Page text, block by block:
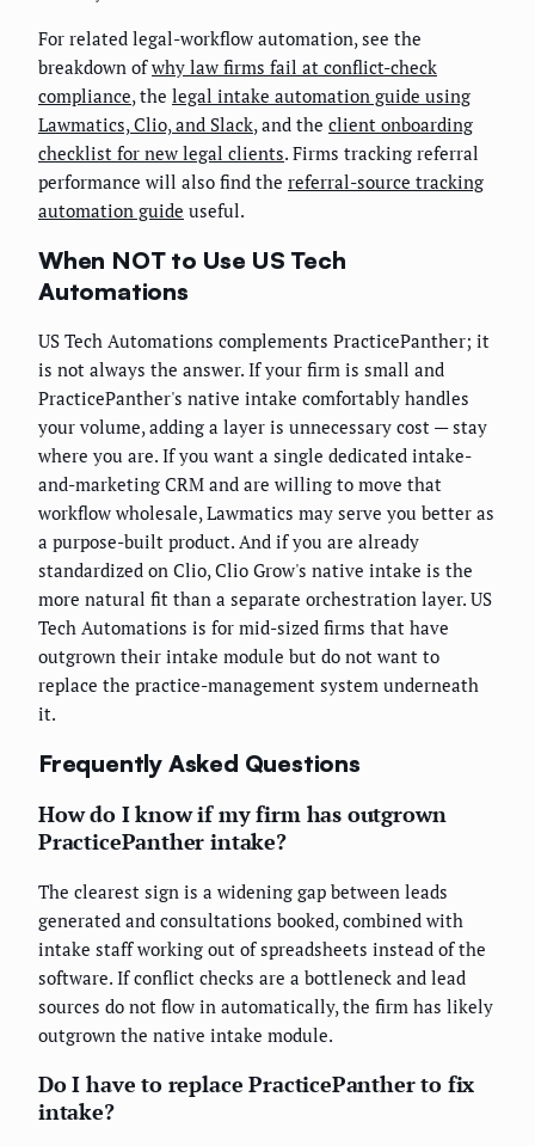
For related legal-workflow automation, see the
breakdown ofwhy law firms fail at conflict-check
compliance, the legal intake automation guide using
Lawmatics, Clio, and Slack, and the client onboarding
checklist for new legal clients. Firms tracking referral
performance will also find the referral-source tracking
automation guide useful.
When NOT to Use US Tech
Automations
US Tech Automations complements PracticePanther; it
is not always the answer. If your firm is small and
PracticePanther's native intake comfortably handles
your volume, adding a layer is unnecessary cost — stay
where you are. If you want a single dedicated intake-
and-marketing CRM and are willing to move that
workflow wholesale, Lawmatics may serve you better as
a purpose-built product. And if you are already
standardized on Clio, Clio Grow's native intake is the
more natural fit than a separate orchestration layer. US
Tech Automations is for mid-sized firms that have
outgrown their intake module but do not want to
replace the practice-management system underneath
it.
Frequently Asked Questions
How do I know if my firm has outgrown
PracticePanther intake?
The clearest sign is a widening gap between leads
generated and consultations booked, combined with
intake staff working out of spreadsheets instead of the
software. If conflict checks are a bottleneck and lead
sources do not flow in automatically, the firm has likely
outgrown the native intake module.
Do I have to replace PracticePanther to fix
intake?